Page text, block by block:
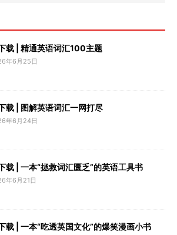
载 | 精通英语词汇100主题
年6月25日
载 | 图解英语词汇一网打尽
年6月24日
载 | 一本“拯救词汇匮乏”的英语工具书
年6月21日
载 | 一本“吃透英国文化”的爆笑漫画小书